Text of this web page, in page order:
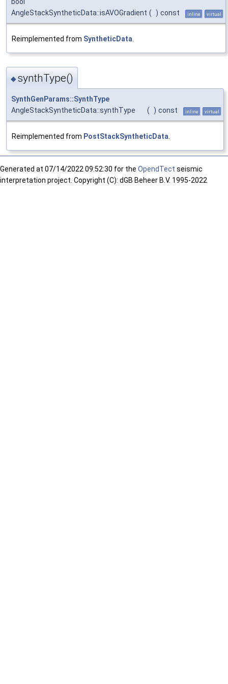
AngleStackSyntheticData::isAVOGradient ( ) const inline virtual
Reimplemented from SyntheticData
◆synthType()
SynthGenParams::SynthType
AngleStackSyntheticData::synthType
( ) const inline virtual
Reimplemented from PostStackSyntheticData.
Generated at 07/14/2022 09:52:30 for the OpendTect seismic
interpretation project. Copyright (C): dGB Beheer B.V. 1995-2022